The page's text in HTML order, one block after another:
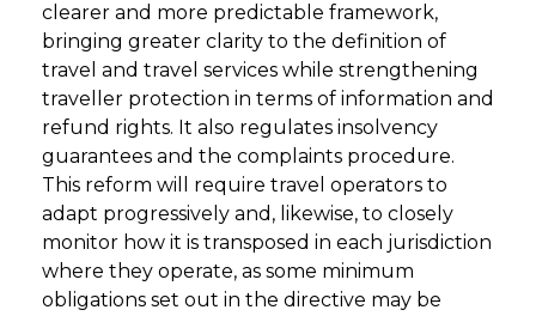
clearer and more predictable framework,
bringing greater clarity to the definition of
travel and travel services while strengthening
traveller protection in terms of information and
refund rights. It also regulates insolvency
guarantees and the complaints procedure.
This reform will require travel operators to
adapt progressively and, likewise, to closely
monitor how it is transposed in each jurisdiction
where they operate, as some minimum
obligations set out in the directive may be